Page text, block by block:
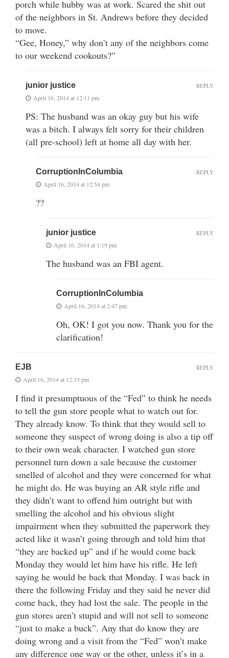
porch while hubby was at work. Scared the shit out
of the neighbors in St. Andrews before they decided
to move.
“Gee, Honey,” why don’t any of the neighbors come
to our weekend cookouts?”
junior justice
April 16, 2014 at 12:11 pm
PS: The husband was an okay guy but his wife
was a bitch. I always felt sorry for their children
(all pre-school) left at home all day with her.
REPLY
CorruptionInColumbia
April 16, 2014 at 12:54 pm
??
REPLY
junior justice
April 16, 2014 at 1:19 pm
The husband was an FBI agent.
REPLY
CorruptionInColumbia
April 16, 2014 at 2:47 pm
Oh, OK! I got you now. Thank you for the
clarification!
EJB
April 16, 2014 at 12:33 pm
I find it presumptuous of the “Fed” to think he needs
to tell the gun store people what to watch out for.
They already know. To think that they would sell to
someone they suspect of wrong doing is also a tip off
to their own weak character. I watched gun store
personnel turn down a sale because the customer
smelled of alcohol and they were concerned for what
he might do. He was buying an AR style rifle and
they didn’t want to offend him outright but with
smelling the alcohol and his obvious slight
impairment when they submitted the paperwork they
acted like it wasn’t going through and told him that
“they are backed up” and if he would come back
Monday they would let him have his rifle. He left
saying he would be back that Monday. I was back in
there the following Friday and they said he never did
come back, they had lost the sale. The people in the
gun stores aren’t stupid and will not sell to someone
“just to make a buck”. Any that do know they are
doing wrong and a visit from the “Fed” won’t make
any difference one way or the other, unless it’s in a
REPLY